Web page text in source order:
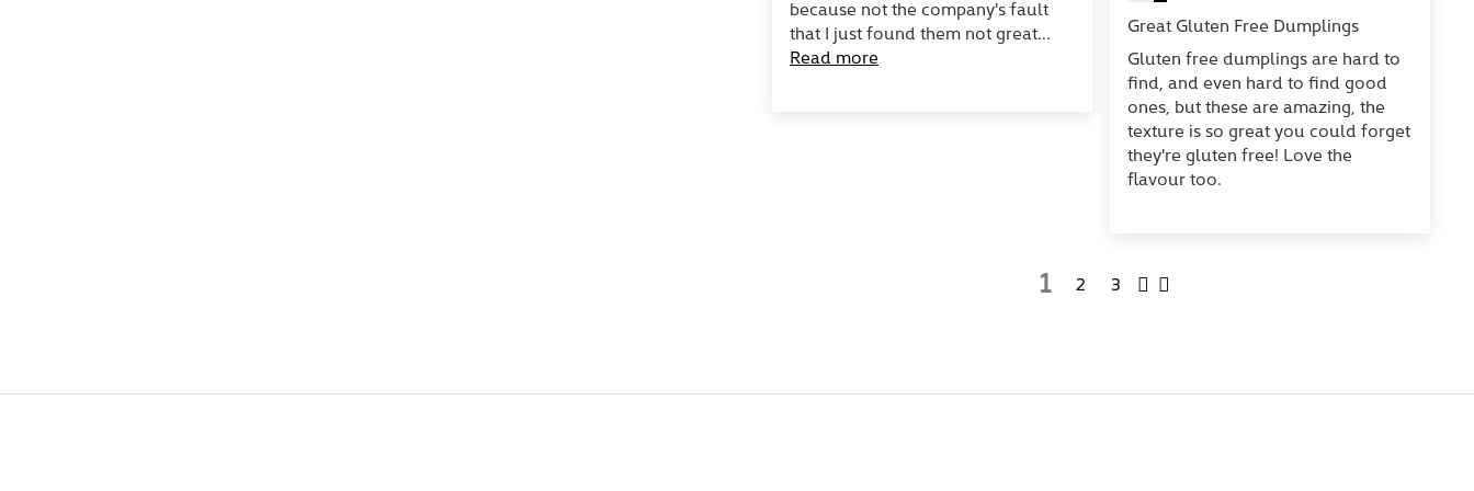
because not the company's fault
that I just found them not great...
Read more
Great Gluten Free Dumplings
Gluten free dumplings are hard to
find, and even hard to find good
ones, but these are amazing, the
texture is so great you could forget
they're gluten free! Love the
flavour too.
1 2 3